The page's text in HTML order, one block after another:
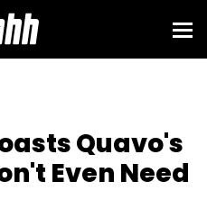
Quavo's
Even Need